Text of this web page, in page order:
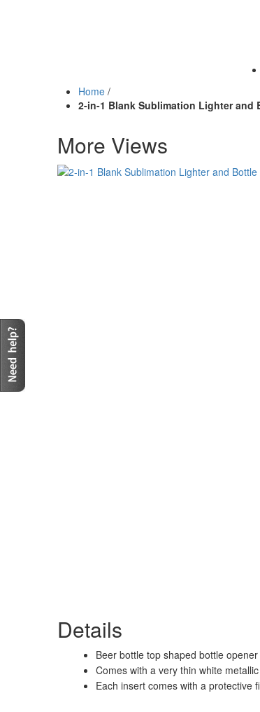
Home /
2-in-1 Blank Sublimation Lighter and
More Views
Details
Beer bottle top shaped bottle
Comes with a very thin white
Each insert comes with a protective